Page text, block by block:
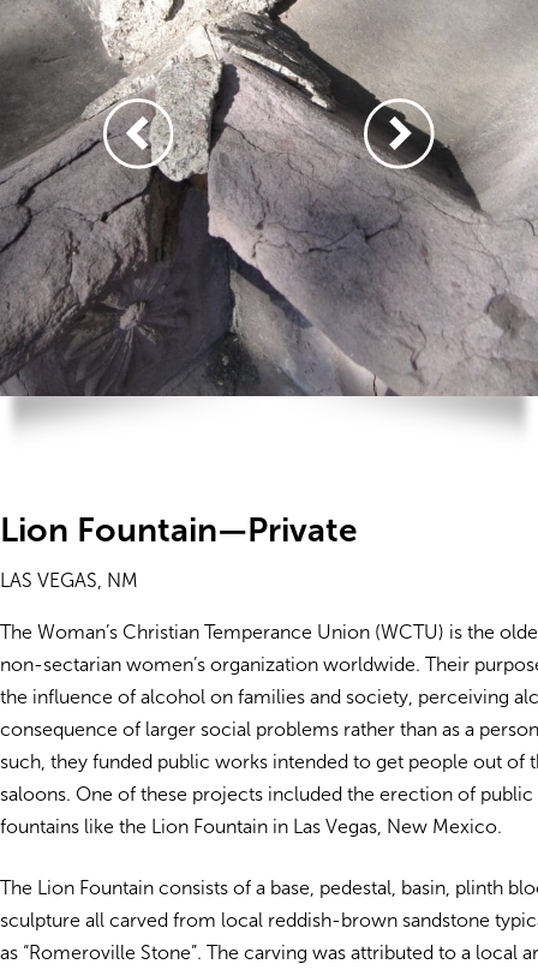
Lion Fountain—Private
LAS VEGAS, NM
The Woman’s Christian Temperance Union (WCTU) is the
non-sectarian women’s organization worldwide. Their
the influence of alcohol on families and society, perceiving
consequence of larger social problems rather than as a
such, they funded public works intended to get people out of
saloons. One of these projects included the erection of public
fountains like the Lion Fountain in Las Vegas, New Mexico.
The Lion Fountain consists of a base, pedestal, basin, plinth
sculpture all carved from local reddish-brown sandstone
as “Romeroville Stone”. The carving was attributed to a local